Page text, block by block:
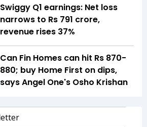
Swiggy Q1 earnings: Net loss
narrows to Rs 791 crore,
revenue rises 37%
Can Fin Homes can hit Rs 870-
880; buy Home First on dips,
says Angel One's Osho Krishan